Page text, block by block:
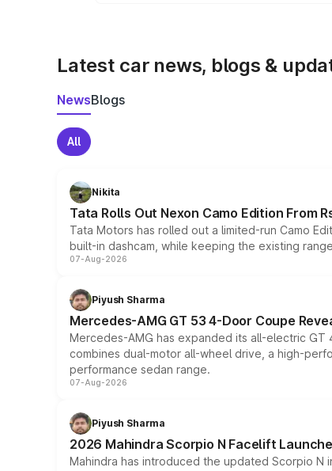
Latest car news, blogs &
NewsBlogs
All
Nikita
Tata Rolls Out Nexon Camo Edition From
Tata Motors has rolled out a limited-run Camo
built-in dashcam, while keeping the existing
07-Aug-2026
Piyush Sharma
Mercedes-AMG GT 53 4-Door Coupe
Mercedes-AMG has expanded its all-electric
combines dual-motor all-wheel drive, a high-
performance sedan range.
07-Aug-2026
Piyush Sharma
2026 Mahindra Scorpio N Facelift
Mahindra has introduced the updated Scorpio N